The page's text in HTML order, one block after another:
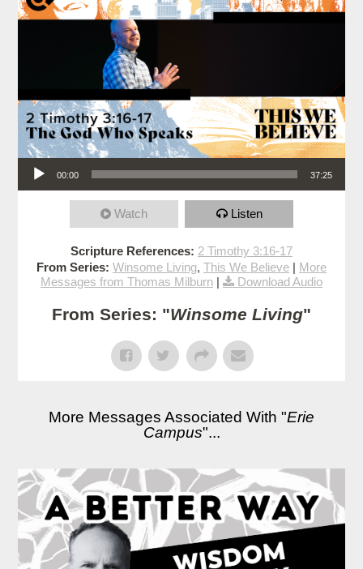
Audio Player
00:00 37:25
Watch Listen
Scripture References: 2 Timothy 3:16-17
From Series: Winsome Living, This We Believe | More
Messages from Thomas Milburn | Download Audio
From Series: "Winsome Living"
More Messages Associated With "Erie
Campus"...